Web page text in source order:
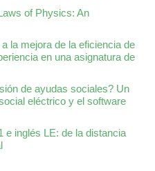
of Physics: An
la mejora de la eficiencia de
en una asignatura de
de ayudas sociales? Un
eléctrico y el software
e inglés LE: de la distancia